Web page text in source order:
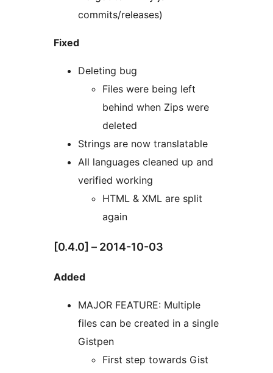
commits/releases)
Fixed
Deleting bug
Files were being left
behind when Zips were
deleted
Strings are now translatable
All languages cleaned up and
verified working
HTML & XML are split
again
[0.4.0] – 2014-10-03
Added
MAJOR FEATURE: Multiple
files can be created in a single
Gistpen
First step towards Gist